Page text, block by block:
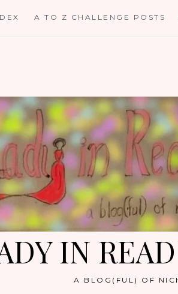
A TO Z CHALLENGE POSTS
IN
A BLOG(FUL) OF